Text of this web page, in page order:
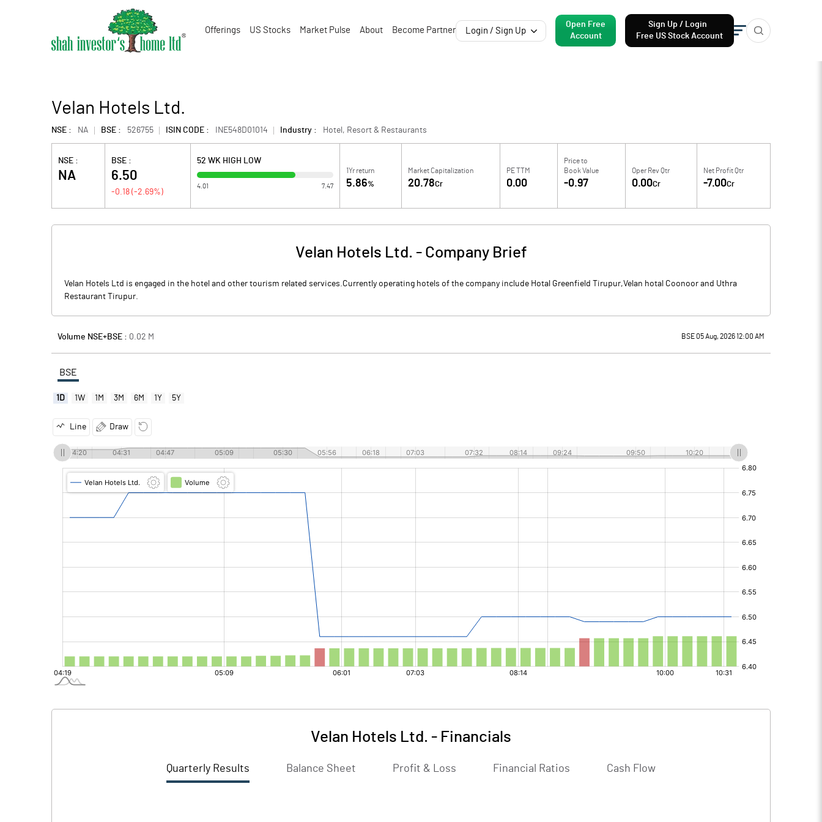
Offerings US Stocks Market Pulse About Become Partner Login / Sign Up
Open Free
Account
Sign Up / Login
Free US Stock Account
Velan Hotels Ltd.
NSE : NA BSE : 526755 ISIN CODE : INE548D01014 Industry : Hotel, Resort & Restaurants
NSE :
NA
BSE :
6.50
-0.18 (-2.69%)
52 WK HIGH LOW
4.01 7.47
1Yr return
5.86%
Market Capitalization
20.78Cr
PE TTM
0.00
Price to
Book Value
-0.97
Oper Rev Qtr
0.00Cr
Net Profit Qtr
-7.00Cr
Velan Hotels Ltd. - Company Brief
Velan Hotels Ltd is engaged in the hotel and other tourism related services.Currently operating hotels of the company include Hotal Greenfield Tirupur,Velan hotal Coonoor and Uthra
Restaurant Tirupur.
Volume NSE+BSE : 0.02 M BSE 05 Aug, 2026 12:00 AM
BSE
1D 1W 1M 3M 6M 1Y 5Y
Line Draw
Velan Hotels Ltd. - Financials
Quarterly Results Balance Sheet Profit & Loss Financial Ratios Cash Flow